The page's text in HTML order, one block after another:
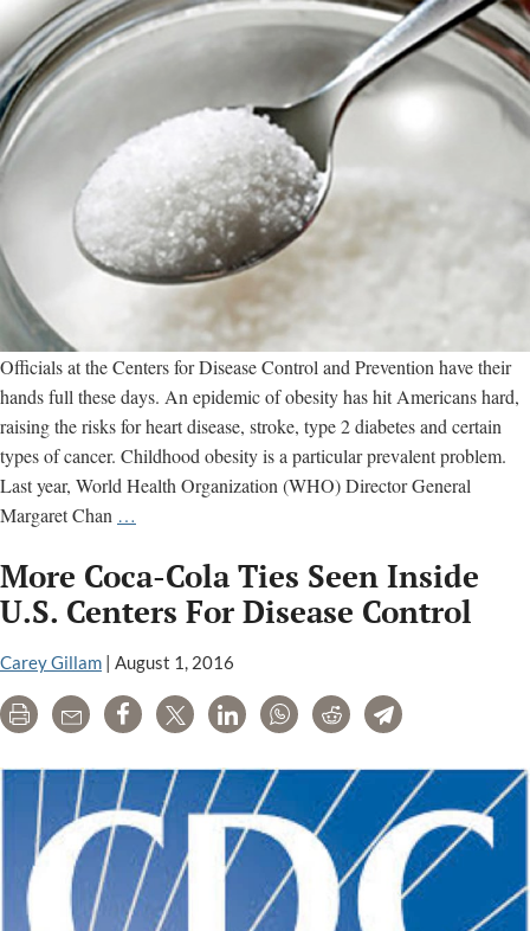
Officials at the Centers for Disease Control and Prevention have their
hands full these days. An epidemic of obesity has hit Americans hard,
raising the risks for heart disease, stroke, type 2 diabetes and certain
types of cancer. Childhood obesity is a particular prevalent problem.
Last year, World Health Organization (WHO) Director General
Margaret Chan …
Going
on
the
CDC?
Health
Ethics
Need
Scrutiny
More Coca-Cola Ties Seen Inside
U.S. Centers For Disease Control
Carey Gillam | August 1, 2016
Print Email Share Tweet LinkedInWhatsAppRedditTelegram